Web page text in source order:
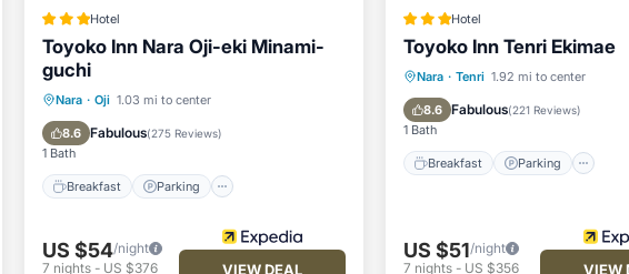
Hotel
Toyoko Inn Nara Oji-eki Minami-
guchi
Nara · Oji 1.03 mi to center
8.6 Fabulous(275 Reviews)
1 Bath
Breakfast Parking
Breakfast Parking
Air Conditioner
US $54/night
7 nights- US $376 VIEW DEAL
Hotel
Toyoko Inn Tenri Ekimae
Nara · Tenri 1.92 mi to center
8.6 Fabulous(221 Reviews)
1 Bath
Breakfast Parking
Breakfast Parking
Air Conditioner
US $51/night
7 nights- US $356 VIEW